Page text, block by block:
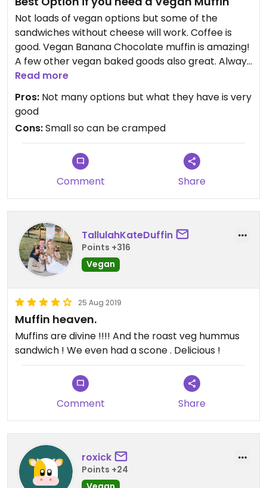
Not loads of vegan options but some of the
sandwiches without cheese will work. Coffee is
good. Vegan Banana Chocolate muffin is amazing!
A few other vegan baked goods also great. Always
busy and sometimes cramped.
Read more
Pros: Not many options but what they have is very
good
Cons:Small so can be cramped
Comment Share
TallulahKateDuffin
Points +316
Vegan
25 Aug 2019
Muffin heaven.
Muffins are divine !!!! And the roast veg hummus
sandwich ! We even had a scone . Delicious !
Comment Share
roxick
Points +24